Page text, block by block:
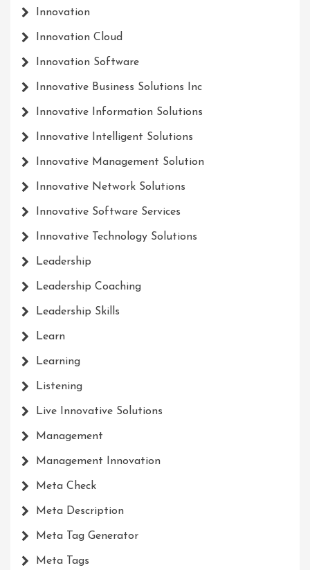
Innovation
Innovation Cloud
Innovation Software
Innovative Business Solutions Inc
Innovative Information Solutions
Innovative Intelligent Solutions
Innovative Management Solution
Innovative Network Solutions
Innovative Software Services
Innovative Technology Solutions
Leadership
Leadership Coaching
Leadership Skills
Learn
Learning
Listening
Live Innovative Solutions
Management
Management Innovation
Meta Check
Meta Description
Meta Tag Generator
Meta Tags